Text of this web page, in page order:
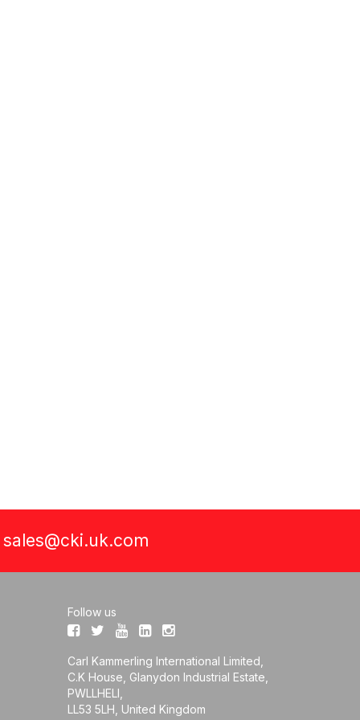
sales@cki.uk.com
Follow us
Carl Kammerling International Limited,
C.K House, Glanydon Industrial Estate,
PWLLHELI,
LL53 5LH, United Kingdom